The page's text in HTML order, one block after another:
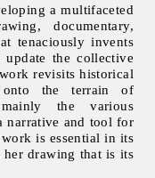
a multifaceted
documentary,
tenaciously invents
the collective
revisits historical
onto the terrain of
the various
narrative and tool for
is essential in its
drawing that is its